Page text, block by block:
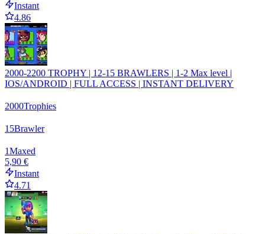
Instant
4.86
2000-2200 TROPHY | 12-15 BRAWLERS | 1-2 Max level |
IOS/ANDROID | FULL ACCESS | INSTANT DELIVERY
2000Trophies
15Brawler
1Maxed
5,90 €
Instant
4.71